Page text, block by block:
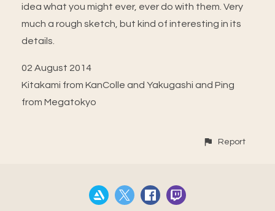
idea what you might ever, ever do with them. Very
much a rough sketch, but kind of interesting in its
details.
02 August 2014
Kitakami from KanColle and Yakugashi and Ping
from Megatokyo
Report